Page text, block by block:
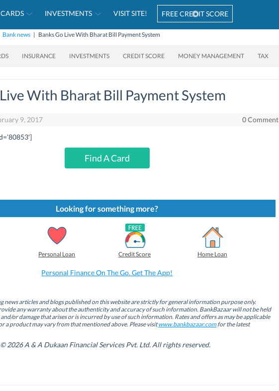
CARDS INVESTMENTS VISIT SITE! FREE CREDIT SCORE
Bank news | Banks Go Live With Bharat Bill Payment System
INSURANCE INVESTMENTS CREDIT SCORE MONEY MANAGEMENT TAX
With Bharat Bill Payment System
9, 2017 0 Comment
Find A Card
Looking for something more?
Personal Loan Credit Score Home Loan
Personal Finance On The Go. Get The App!
articles and blogs published on this website are strictly for general information purpose only.
any warranty about the authenticity and accuracy of such information. BankBazaar will not be held
or damage that arises or is incurred by use of such information. Rates and offers as may be applicable
a product may vary from that mentioned above. Please visitwww.bankbazaar.comfor the latest
2026 A & A Dukaan Financial Services Pvt. Ltd. All rights reserved.